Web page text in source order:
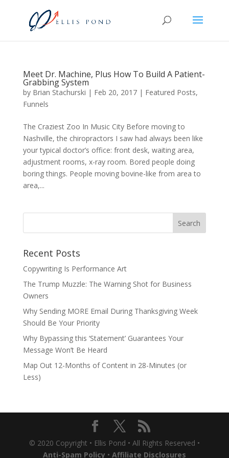
Meet Dr. Machine, Plus How To Build A Patient-
Grabbing System
by Brian Stachurski | Feb 20, 2017| Featured Posts,
Funnels
The Craziest Zoo In Music City Before moving to
Nashville, the chiropractors I saw had always been like
your typical doctor’s office: front desk, waiting area,
adjustment rooms, x-ray room. Bored people doing
boring things. People moving bovine-like from area to
area,...
Recent Posts
Copywriting Is Performance Art
The Trump Muzzle: The Warning Shot for Business
Owners
Why Sending MORE Email During Thanksgiving Week
Should Be Your Priority
Why Bypassing this ‘Statement’ Guarantees Your
Message Won’t Be Heard
Map Out 12-Months of Content in 28-Minutes (or
Less)
© 2020 Copyright • Ellis Pond • All Rights Reserved •
Anti-Spam Policy • Affiliate Disclosures